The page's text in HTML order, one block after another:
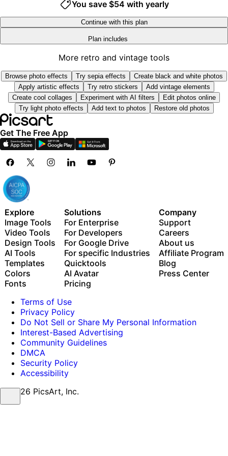
99
You save $54 with yearly
Continue with this plan
Access to all photo & video editing features
Advanced background & object removal
Parallel video generations with the world's most
powerful AI video models
Unlimited image generations with Flex.2 Klein
1-tap image enhancer
Millions of stock photos & Getty video clips
Selection of trendy fonts, text styles & stickers
Thousands of premium templates
Support for 3+ brand kits
Bulk edit up to 50 images at once
New features:
15+ creative AI agents that plan, execute, and deliver
— across video, brand, localization, and more
Auto-generate content from your terminal or agent
with the Picsart CLI
Use Picsart inside Claude Code, Cursor, and ChatGPT
via MCP
Plan includes
Track ads performance
15+ creative AI agents that plan, execute, and deliver
— across video, brand, localization, and more
Auto-generate content from your terminal or agent
with the Picsart CLI
Use Picsart inside Claude Code, Cursor, and ChatGPT
via MCP
More retro and vintage tools
Browse photo effects Try sepia effects
Create black and white photos
Apply artistic effects
Try retro stickers
Add vintage elements
Create cool collages
Experiment with AI filters
Edit photos online
Try light photo effects
Add text to photos Restore old photos
Get The Free App
Explore
Image Tools
Video Tools
Design Tools
AI Tools
Templates
Colors
Fonts
Solutions
For Enterprise
For Developers
For Google Drive
For specific Industries
Quicktools
AI Avatar
Pricing
Company
Support
Careers
About us
Affiliate Program
Blog
Press Center
Terms of Use
Privacy Policy
Do Not Sell or Share My Personal Information
Interest-Based Advertising
Community Guidelines
DMCA
Security Policy
Accessibility
© 2026 PicsArt, Inc.